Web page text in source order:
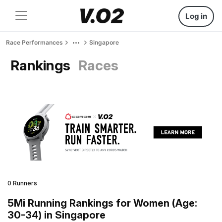
Log in
Race Performances Singapore
Rankings Races
0 Runners
5Mi Running Rankings for Women (Age:
30-34) in Singapore